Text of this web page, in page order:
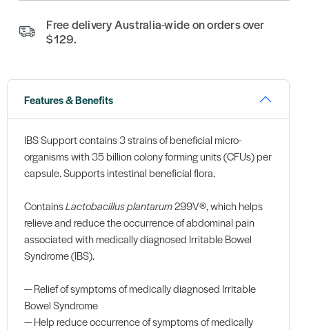
Free delivery Australia-wide on orders over
$129.
Features & Benefits
IBS Support contains 3 strains of beneficial micro-
organisms with 35 billion colony forming units (CFUs) per
capsule. Supports intestinal beneficial flora.
ContainsLactobacillus plantarum299V®, which helps
relieve and reduce the occurrence of abdominal pain
associated with medically diagnosed Irritable Bowel
Syndrome (IBS).
— Relief of symptoms of medically diagnosed Irritable
Bowel Syndrome
— Help reduce occurrence of symptoms of medically